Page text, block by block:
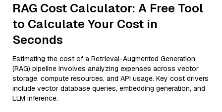
RAG Cost Calculator: A Free Tool
to Calculate Your Cost in
Seconds
Estimating the cost of a Retrieval-Augmented Generation
(RAG) pipeline involves analyzing expenses across vector
storage, compute resources, and API usage. Key cost drivers
include vector database queries, embedding generation, and
LLM inference.